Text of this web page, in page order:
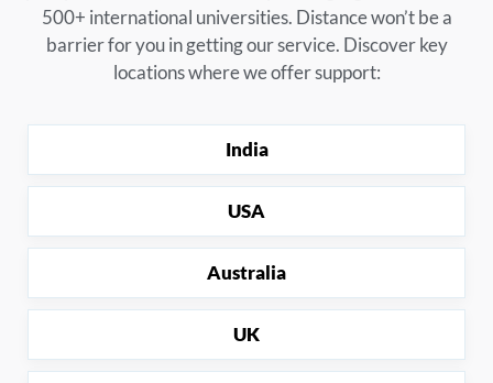
500+ international universities. Distance won’t be a
barrier for you in getting our service. Discover key
locations where we offer support:
India
USA
Australia
UK